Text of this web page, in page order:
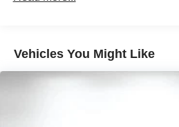
Maintenance: First Visit: 12
Vehicles You Might Like